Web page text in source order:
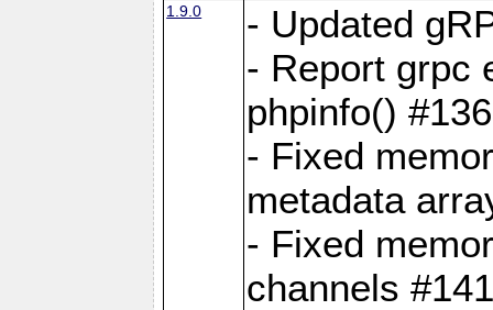
1.9.0
- Updated
- Report grpc
phpinfo()
- Fixed
metadata
- Fixed
channels